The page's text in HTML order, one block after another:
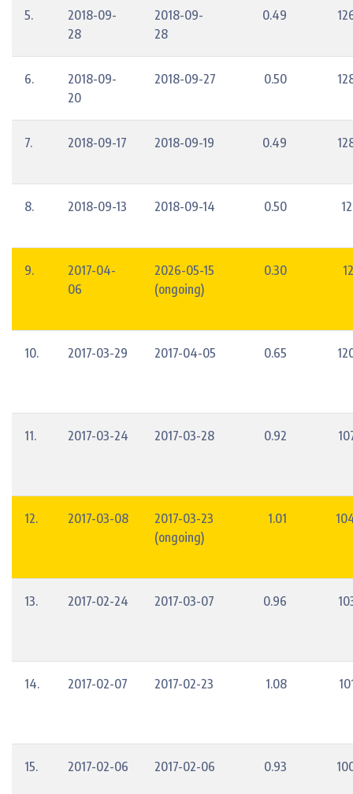
5.
2018-09-
28
2018-09-
28
0.49
6.
2018-09-
20
2018-09-27 0.50
7. 2018-09-17 2018-09-19 0.49
8. 2018-09-13 2018-09-14 0.50
9.
2017-04-
06
2026-05-15
(ongoing)
0.30
10. 2017-03-29 2017-04-05 0.65
11. 2017-03-24 2017-03-28 0.92
12. 2017-03-08
2017-03-23
(ongoing)
1.01
13. 2017-02-24 2017-03-07 0.96
14. 2017-02-07 2017-02-23 1.08
15. 2017-02-06 2017-02-06 0.93